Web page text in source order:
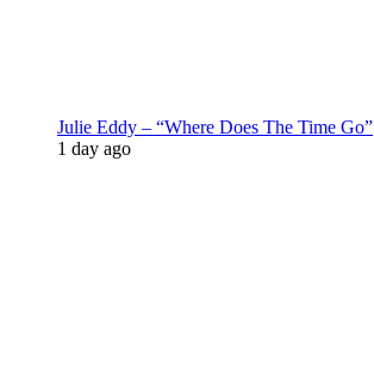
Julie Eddy – “Where Does The Time Go”
1 day ago